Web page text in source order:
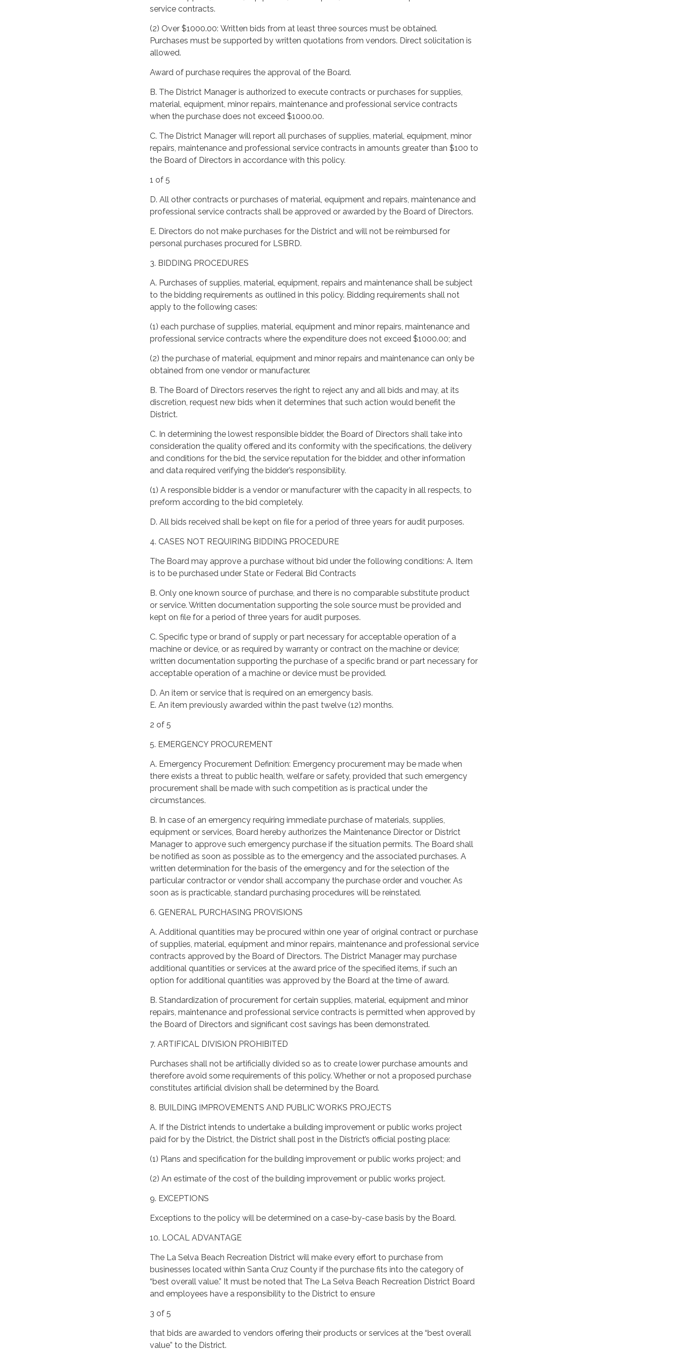
service contracts.
(2) Over $1000.00: Written bids from at least three sources must be obtained.
Purchases must be supported by written quotations from vendors. Direct solicitation is
allowed.
Award of purchase requires the approval of the Board.
B. The District Manager is authorized to execute contracts or purchases for supplies,
material, equipment, minor repairs, maintenance and professional service contracts
when the purchase does not exceed $1000.00.
C. The District Manager will report all purchases of supplies, material, equipment, minor
repairs, maintenance and professional service contracts in amounts greater than $100 to
the Board of Directors in accordance with this policy.
1 of 5
D. All other contracts or purchases of material, equipment and repairs, maintenance and
professional service contracts shall be approved or awarded by the Board of Directors.
E. Directors do not make purchases for the District and will not be reimbursed for
personal purchases procured for LSBRD.
3. BIDDING PROCEDURES
A. Purchases of supplies, material, equipment, repairs and maintenance shall be subject
to the bidding requirements as outlined in this policy. Bidding requirements shall not
apply to the following cases:
(1) each purchase of supplies, material, equipment and minor repairs, maintenance and
professional service contracts where the expenditure does not exceed $1000.00; and
(2) the purchase of material, equipment and minor repairs and maintenance can only be
obtained from one vendor or manufacturer.
B. The Board of Directors reserves the right to reject any and all bids and may, at its
discretion, request new bids when it determines that such action would benefit the
District.
C. In determining the lowest responsible bidder, the Board of Directors shall take into
consideration the quality offered and its conformity with the specifications, the delivery
and conditions for the bid, the service reputation for the bidder, and other information
and data required verifying the bidder’s responsibility.
(1) A responsible bidder is a vendor or manufacturer with the capacity in all respects, to
preform according to the bid completely.
D. All bids received shall be kept on file for a period of three years for audit purposes.
4. CASES NOT REQUIRING BIDDING PROCEDURE
The Board may approve a purchase without bid under the following conditions: A. Item
is to be purchased under State or Federal Bid Contracts
B. Only one known source of purchase, and there is no comparable substitute product
or service. Written documentation supporting the sole source must be provided and
kept on file for a period of three years for audit purposes.
C. Specific type or brand of supply or part necessary for acceptable operation of a
machine or device, or as required by warranty or contract on the machine or device;
written documentation supporting the purchase of a specific brand or part necessary for
acceptable operation of a machine or device must be provided.
D. An item or service that is required on an emergency basis.
E. An item previously awarded within the past twelve (12) months.
2 of 5
5. EMERGENCY PROCUREMENT
A. Emergency Procurement Definition: Emergency procurement may be made when
there exists a threat to public health, welfare or safety, provided that such emergency
procurement shall be made with such competition as is practical under the
circumstances.
B. In case of an emergency requiring immediate purchase of materials, supplies,
equipment or services, Board hereby authorizes the Maintenance Director or District
Manager to approve such emergency purchase if the situation permits. The Board shall
be notified as soon as possible as to the emergency and the associated purchases. A
written determination for the basis of the emergency and for the selection of the
particular contractor or vendor shall accompany the purchase order and voucher. As
soon as is practicable, standard purchasing procedures will be reinstated.
6. GENERAL PURCHASING PROVISIONS
A. Additional quantities may be procured within one year of original contract or purchase
of supplies, material, equipment and minor repairs, maintenance and professional service
contracts approved by the Board of Directors. The District Manager may purchase
additional quantities or services at the award price of the specified items, if such an
option for additional quantities was approved by the Board at the time of award.
B. Standardization of procurement for certain supplies, material, equipment and minor
repairs, maintenance and professional service contracts is permitted when approved by
the Board of Directors and significant cost savings has been demonstrated.
7. ARTIFICAL DIVISION PROHIBITED
Purchases shall not be artificially divided so as to create lower purchase amounts and
therefore avoid some requirements of this policy. Whether or not a proposed purchase
constitutes artificial division shall be determined by the Board.
8. BUILDING IMPROVEMENTS AND PUBLIC WORKS PROJECTS
A. If the District intends to undertake a building improvement or public works project
paid for by the District, the District shall post in the District’s official posting place:
(1) Plans and specification for the building improvement or public works project; and
(2) An estimate of the cost of the building improvement or public works project.
9. EXCEPTIONS
Exceptions to the policy will be determined on a case-by-case basis by the Board.
10. LOCAL ADVANTAGE
The La Selva Beach Recreation District will make every effort to purchase from
businesses located within Santa Cruz County if the purchase fits into the category of
“best overall value.” It must be noted that The La Selva Beach Recreation District Board
and employees have a responsibility to the District to ensure
3 of 5
that bids are awarded to vendors offering their products or services at the “best overall
value” to the District.